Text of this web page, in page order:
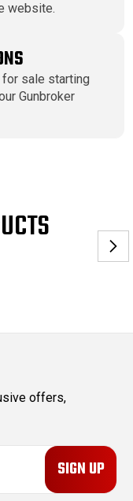
website.
sale starting
Gunbroker
offers,